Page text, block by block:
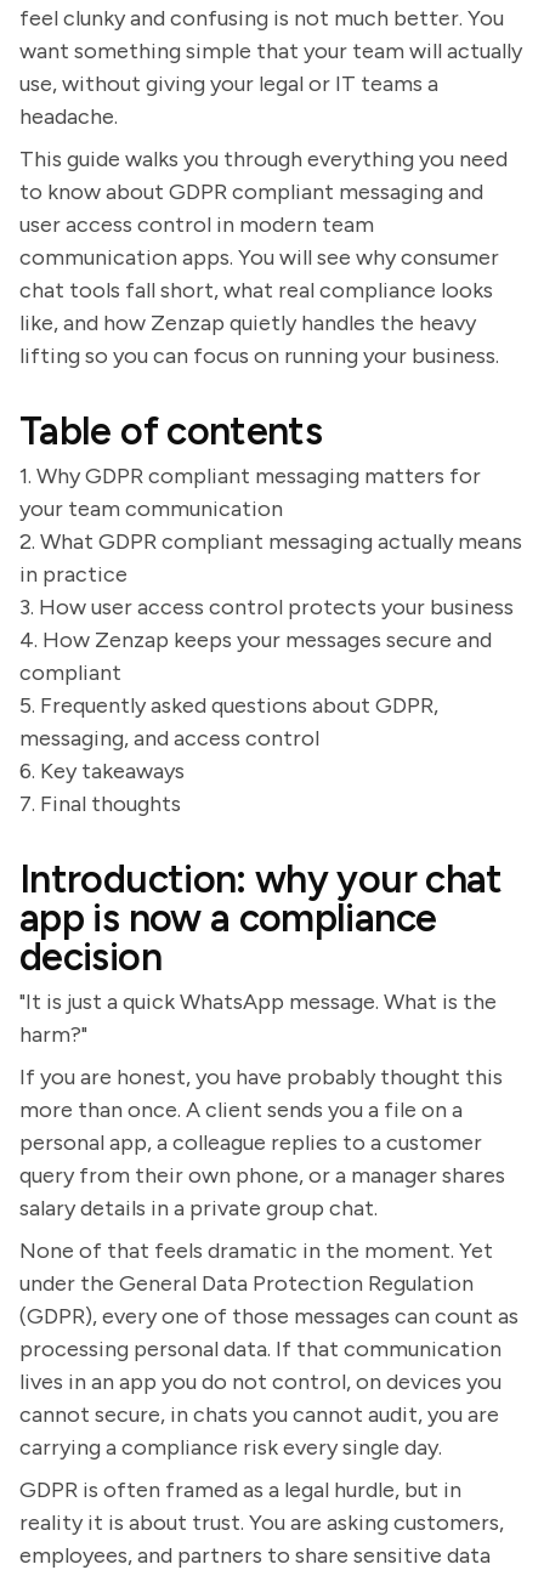
feel clunky and confusing is not much better. You
want something simple that your team will actually
use, without giving your legal or IT teams a
headache.
This guide walks you through everything you need
to know about GDPR compliant messaging and
user access control in modern team
communication apps. You will see why consumer
chat tools fall short, what real compliance looks
like, and how Zenzap quietly handles the heavy
lifting so you can focus on running your business.
Table of contents
1. Why GDPR compliant messaging matters for
your team communication
2. What GDPR compliant messaging actually means
in practice
3. How user access control protects your business
4. How Zenzap keeps your messages secure and
compliant
5. Frequently asked questions about GDPR,
messaging, and access control
6. Key takeaways
7. Final thoughts
Introduction: why your chat
app is now a compliance
decision
"It is just a quick WhatsApp message. What is the
harm?"
If you are honest, you have probably thought this
more than once. A client sends you a file on a
personal app, a colleague replies to a customer
query from their own phone, or a manager shares
salary details in a private group chat.
None of that feels dramatic in the moment. Yet
under the General Data Protection Regulation
(GDPR), every one of those messages can count as
processing personal data. If that communication
lives in an app you do not control, on devices you
cannot secure, in chats you cannot audit, you are
carrying a compliance risk every single day.
GDPR is often framed as a legal hurdle, but in
reality it is about trust. You are asking customers,
employees, and partners to share sensitive data